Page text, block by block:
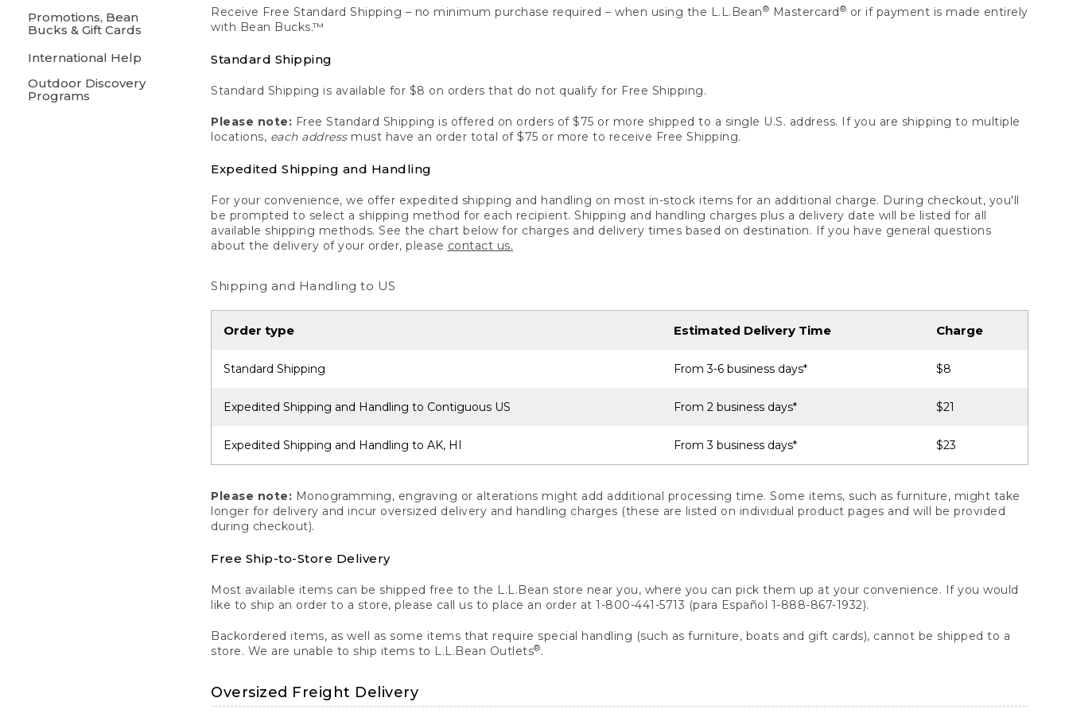
Promotions, Bean
Bucks & Gift Cards
International Help
Outdoor Discovery
Programs
Receive Free Standard Shipping – no minimum purchase required – when using the L.L.Bean® Mastercard ® or if payment is made entirely
with Bean Bucks.™
Standard Shipping
Standard Shipping is available for $8 on orders that do not qualify for Free Shipping.
Please note: Free Standard Shipping is offered on orders of $75 or more shipped to a single U.S. address. If you are shipping to multiple
locations, each addressmust have an order total of $75 or more to receive Free Shipping.
Expedited Shipping and Handling
For your convenience, we offer expedited shipping and handling on most in-stock items for an additional charge. During checkout, you'll
be prompted to select a shipping method for each recipient. Shipping and handling charges plus a delivery date will be listed for all
available shipping methods. See the chart below for charges and delivery times based on destination. If you have general questions
about the delivery of your order, please contact us.
Shipping and Handling to US
Order type Estimated Delivery Time Charge
Standard Shipping From 3-6 business days* $8
Expedited Shipping and Handling to Contiguous US From 2 business days* $21
Expedited Shipping and Handling to AK, HI From 3 business days* $23
Please note: Monogramming, engraving or alterations might add additional processing time. Some items, such as furniture, might take
longer for delivery and incur oversized delivery and handling charges (these are listed on individual product pages and will be provided
during checkout).
Free Ship-to-Store Delivery
Most available items can be shipped free to the L.L.Bean store near you, where you can pick them up at your convenience. If you would
like to ship an order to a store, please call us to place an order at 1-800-441-5713 (para Español 1-888-867-1932).
Backordered items, as well as some items that require special handling (such as furniture, boats and gift cards), cannot be shipped to a
store. We are unable to ship items to L.L.Bean Outlets®.
Oversized Freight Delivery